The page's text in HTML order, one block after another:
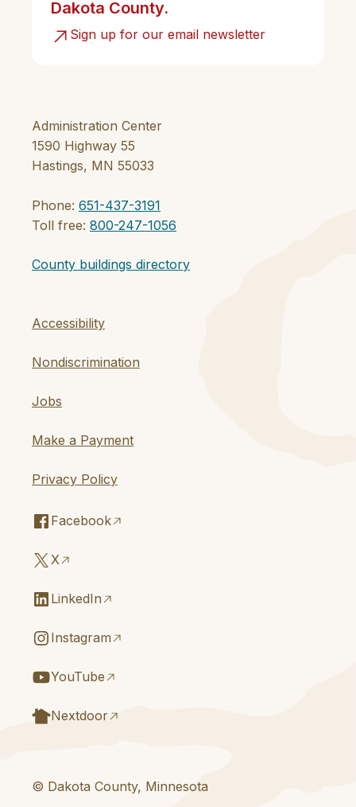
Administration Center
1590 Highway 55
Hastings, MN 55033
Phone: 651-437-3191
Toll free: 800-247-1056
County buildings directory
Accessibility
Nondiscrimination
Jobs
Make a Payment
Privacy Policy
Facebook
X
LinkedIn
Instagram
YouTube
Nextdoor
Dakota County.
Sign up for our email newsletter
© Dakota County, Minnesota